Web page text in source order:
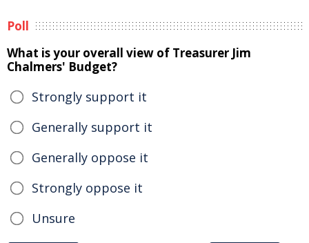
Poll
What is your overall view of Treasurer Jim
Chalmers' Budget?
Strongly support it
Generally support it
Generally oppose it
Strongly oppose it
Unsure